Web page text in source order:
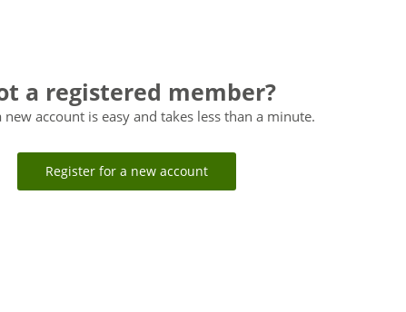
a registered member?
new account is easy and takes less than a minute.
Register for a new account